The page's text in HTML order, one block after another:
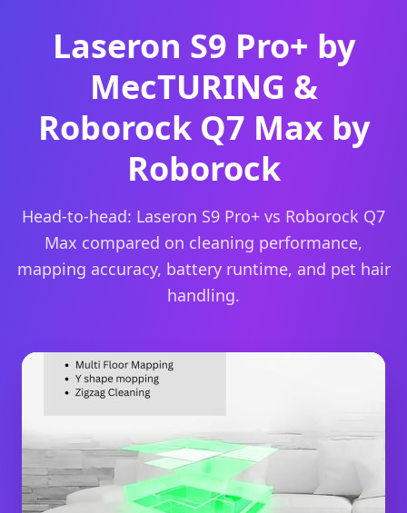
Laseron S9 Pro+ by
MecTURING &
Roborock Q7 Max by
Roborock
Head-to-head: Laseron S9 Pro+ vs Roborock Q7
Max compared on cleaning performance,
mapping accuracy, battery runtime, and pet hair
handling.